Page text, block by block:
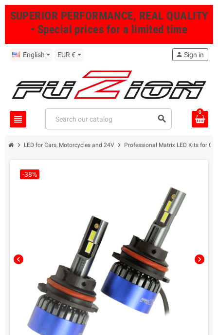
SUPERIOR PERFORMANCE, REAL QUALITY
• Special prices for a limited time
English EUR €
view_headline search
person Sign in
0
chevron_right LED for Cars, Motorcycles and 24V chevron_right Professional Matrix LED Kits for
chevron_left chevron_right
-38%